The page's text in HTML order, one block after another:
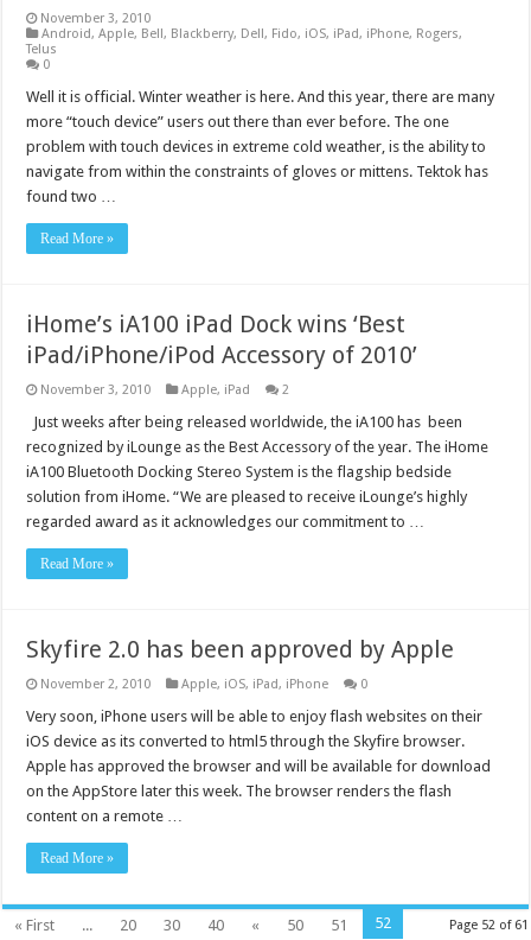
November 3, 2010
Android,Apple, Bell, Blackberry, Dell, Fido, iOS, iPad, iPhone, Rogers,
Telus
0
Well it is official. Winter weather is here. And this year, there are many
more “touch device” users out there than ever before. The one
problem with touch devices in extreme cold weather, is the ability to
navigate from within the constraints of gloves or mittens. Tektok has
found two …
Read More »
iHome’s iA100 iPad Dock wins ‘Best
iPad/iPhone/iPod Accessory of 2010’
November 3, 2010 Apple, iPad 2
Just weeks after being released worldwide, the iA100 has been
recognized by iLounge as the Best Accessory of the year. The iHome
iA100 Bluetooth Docking Stereo System is the flagship bedside
solution from iHome. “We are pleased to receive iLounge’s highly
regarded award as it acknowledges our commitment to …
Read More »
Skyfire 2.0 has been approved by Apple
November 2, 2010 Apple, iOS, iPad, iPhone 0
Very soon, iPhone users will be able to enjoy flash websites on their
iOS device as its converted to html5 through the Skyfire browser.
Apple has approved the browser and will be available for download
on the AppStore later this week. The browser renders the flash
content on a remote …
Read More »
Page 52 of 61
« First ... 20 30 40 « 50 51
52